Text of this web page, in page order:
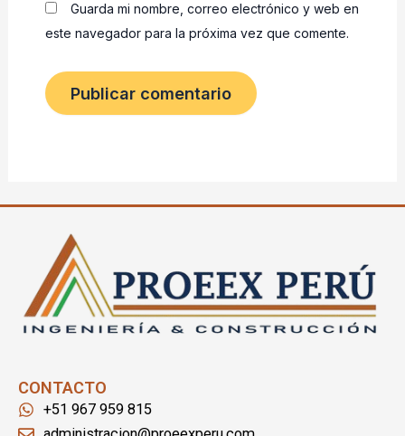
Guarda mi nombre, correo electrónico y web en
este navegador para la próxima vez que comente.
CONTACTO
+51 967 959 815